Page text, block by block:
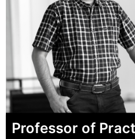
Professor of